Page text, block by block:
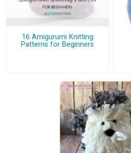
16 Amigurumi Knitting
Patterns for Beginners